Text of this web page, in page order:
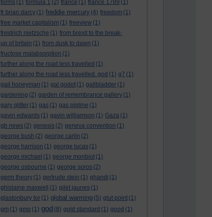
forms (1) formula 1 (2) france (1) france 1789 (1)
fr brian darcy (1) freddie mercury (4) freedom (1)
free market capitalism (1) freeview (1)
freidrich nietzsche (1) from brexit to the break-
up of britain (1) from dusk to dawn (1)
fructose malabsorption (1)
further along the road less travelled (1)
further along the road less travelled. god (1) g7 (1)
gail honeyman (1) gal godot (1) gallbladder (1)
gardening (2) garden of remembrance gallery (1)
gary glitter (1) gas (1) gas pipline (1)
gavin edwards (1) gavin williamson (1) Gaza (1)
gb news (2) genesis (2) geneva convention (1)
george bush (2) george carlin (2)
george harrison (1) george lucas (1)
george michael (1) george monbiot (1)
george osbourne (1) george soros (2)
germ theory (1) gertrude stein (1) ghandi (1)
ghislaine maxwell
(1) gilet jaunes (1)
glastonbury tor (1) global warming (5) glut point (1)
gm (1) gmo (1) god (8) gold standard (1) good (1)